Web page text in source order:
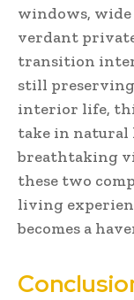
windows, wide
verdant
transition
still
interior life,
take in natural
breathtaking
these two
living
becomes a